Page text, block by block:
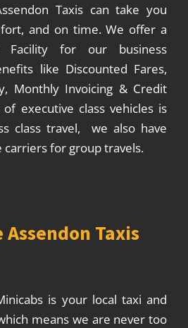
Taxis can take you
and on time. We offer a
Facility for our business
like Discounted Fares,
Monthly Invoicing & Credit
executive class vehicles is
class travel, we also have
carriers for group travels.
Taxis
is your local taxi and
means we are never too